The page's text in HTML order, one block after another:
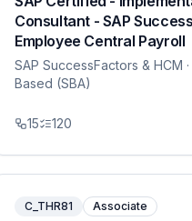
Consultant - SAP
Employee Central Payroll
SAP SuccessFactors & HCM
Based (SBA)
15 120
C_THR81 Associate